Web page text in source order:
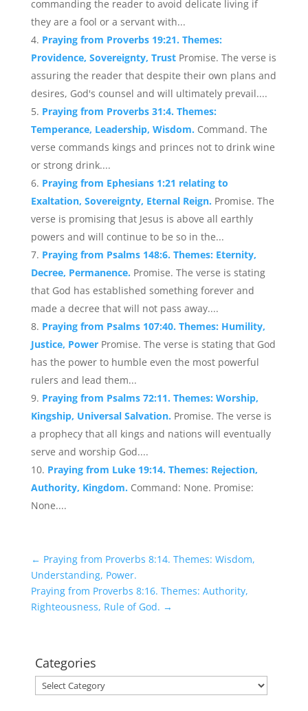
commanding the reader to avoid delicate living if
they are a fool or a servant with...
Praying from Proverbs 19:21. Themes:
Providence, Sovereignty, Trust Promise. The verse is
assuring the reader that despite their own plans and
desires, God's counsel and will ultimately prevail....
Praying from Proverbs 31:4. Themes:
Temperance, Leadership, Wisdom. Command. The
verse commands kings and princes not to drink wine
or strong drink....
Praying from Ephesians 1:21 relating to
Exaltation, Sovereignty, Eternal Reign. Promise. The
verse is promising that Jesus is above all earthly
powers and will continue to be so in the...
Praying from Psalms 148:6. Themes: Eternity,
Decree, Permanence. Promise. The verse is stating
that God has established something forever and
made a decree that will not pass away....
Praying from Psalms 107:40. Themes: Humility,
Justice, Power Promise. The verse is stating that God
has the power to humble even the most powerful
rulers and lead them...
Praying from Psalms 72:11. Themes: Worship,
Kingship, Universal Salvation. Promise. The verse is
a prophecy that all kings and nations will eventually
serve and worship God....
Praying from Luke 19:14. Themes: Rejection,
Authority, Kingdom. Command: None. Promise:
None....
← Praying from Proverbs 8:14. Themes: Wisdom,
Understanding, Power.
Praying from Proverbs 8:16. Themes: Authority,
Righteousness, Rule of God. →
Categories
Categories